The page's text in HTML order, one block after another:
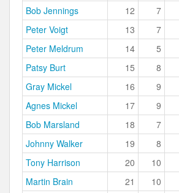
Bob Jennings
12 7
Peter Voigt
13 7
Peter Meldrum
14 5
Patsy Burt
15 8
Gray Mickel
16 9
Agnes Mickel
17 9
Bob Marsland
18 7
Johnny Walker
19 8
Tony Harrison
20 10
Martin Brain
21 10